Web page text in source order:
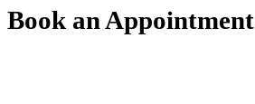
Book an Appointment